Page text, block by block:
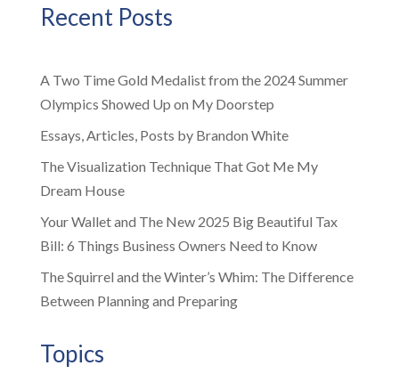
Recent Posts
A Two Time Gold Medalist from the 2024 Summer
Olympics Showed Up on My Doorstep
Essays, Articles, Posts by Brandon White
The Visualization Technique That Got Me My
Dream House
Your Wallet and The New 2025 Big Beautiful Tax
Bill: 6 Things Business Owners Need to Know
The Squirrel and the Winter’s Whim: The Difference
Between Planning and Preparing
Topics